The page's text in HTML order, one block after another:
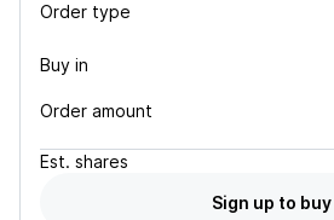
Order type
Buy in
Order amount
Est. shares
Sign up to buy